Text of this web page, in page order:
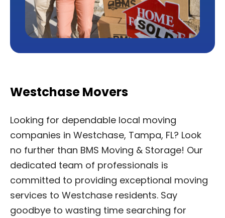
Westchase Movers
Looking for dependable local moving
companies in Westchase, Tampa, FL? Look
no further than BMS Moving & Storage! Our
dedicated team of professionals is
committed to providing exceptional moving
services to Westchase residents. Say
goodbye to wasting time searching for